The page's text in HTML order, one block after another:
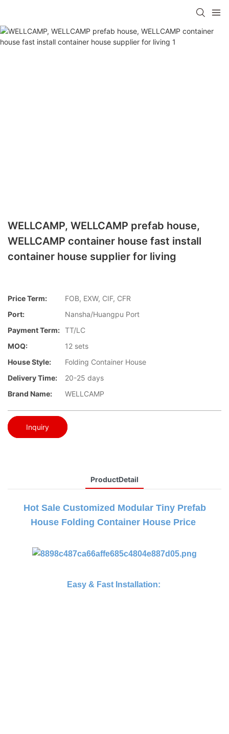
WELLCAMP, WELLCAMP prefab house,
WELLCAMP container house fast install
container house supplier for living
Price Term:
FOB, EXW, CIF, CFR
Port:
Nansha/Huangpu Port
Payment Term: TT/LC
MOQ:
12 sets
House Style:
Folding Container House
Delivery Time:
20-25 days
Brand Name:
WELLCAMP
Inquiry
ProductDetail
Hot Sale Customized Modular Tiny Prefab
House Folding Container House Price
Easy & Fast Installation: